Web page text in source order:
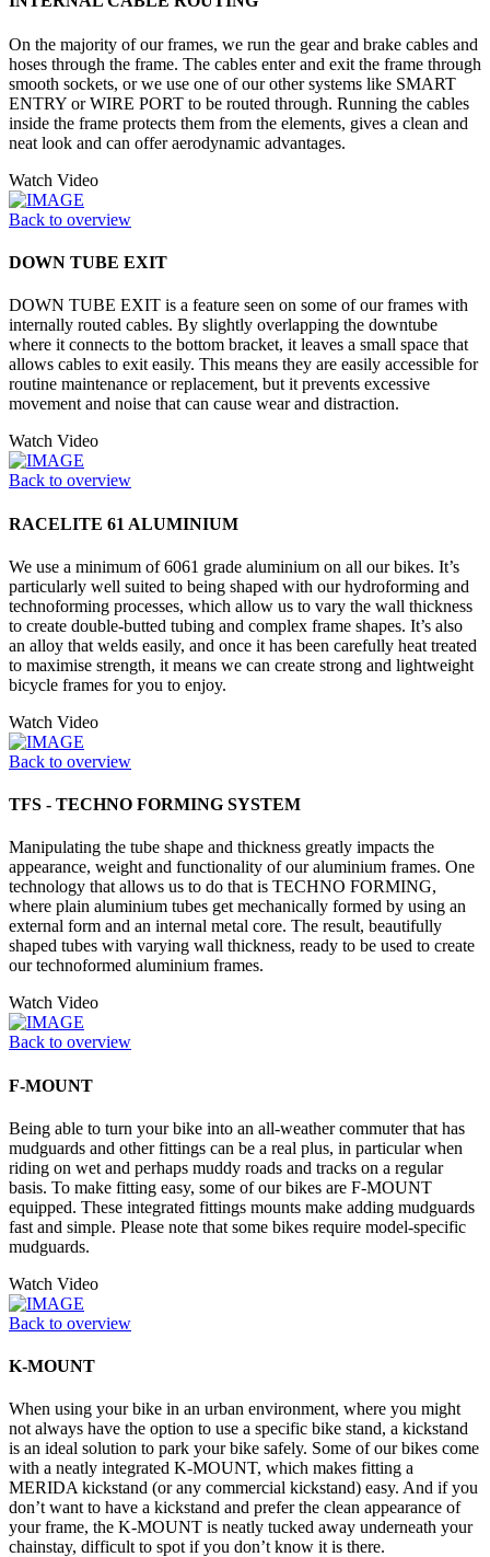
On the majority of our frames, we run the gear and brake cables and
hoses through the frame. The cables enter and exit the frame through
smooth sockets, or we use one of our other systems like SMART
ENTRY or WIRE PORT to be routed through. Running the cables
inside the frame protects them from the elements, gives a clean and
neat look and can offer aerodynamic advantages.
Watch Video
Back to overview
DOWN TUBE EXIT
DOWN TUBE EXIT is a feature seen on some of our frames with
internally routed cables. By slightly overlapping the downtube
where it connects to the bottom bracket, it leaves a small space that
allows cables to exit easily. This means they are easily accessible for
routine maintenance or replacement, but it prevents excessive
movement and noise that can cause wear and distraction.
Watch Video
Back to overview
RACELITE 61 ALUMINIUM
We use a minimum of 6061 grade aluminium on all our bikes. It’s
particularly well suited to being shaped with our hydroforming and
technoforming processes, which allow us to vary the wall thickness
to create double-butted tubing and complex frame shapes. It’s also
an alloy that welds easily, and once it has been carefully heat treated
to maximise strength, it means we can create strong and lightweight
bicycle frames for you to enjoy.
Watch Video
Back to overview
TFS - TECHNO FORMING SYSTEM
Manipulating the tube shape and thickness greatly impacts the
appearance, weight and functionality of our aluminium frames. One
technology that allows us to do that is TECHNO FORMING,
where plain aluminium tubes get mechanically formed by using an
external form and an internal metal core. The result, beautifully
shaped tubes with varying wall thickness, ready to be used to create
our technoformed aluminium frames.
Watch Video
Back to overview
F-MOUNT
Being able to turn your bike into an all-weather commuter that has
mudguards and other fittings can be a real plus, in particular when
riding on wet and perhaps muddy roads and tracks on a regular
basis. To make fitting easy, some of our bikes are F-MOUNT
equipped. These integrated fittings mounts make adding mudguards
fast and simple. Please note that some bikes require model-specific
mudguards.
Watch Video
Back to overview
K-MOUNT
When using your bike in an urban environment, where you might
not always have the option to use a specific bike stand, a kickstand
is an ideal solution to park your bike safely. Some of our bikes come
with a neatly integrated K-MOUNT, which makes fitting a
MERIDA kickstand (or any commercial kickstand) easy. And if you
don’t want to have a kickstand and prefer the clean appearance of
your frame, the K-MOUNT is neatly tucked away underneath your
chainstay, difficult to spot if you don’t know it is there.